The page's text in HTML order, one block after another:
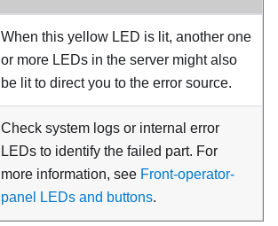
When this yellow LED is lit, another one
or more LEDs in the server might also
be lit to direct you to the error source.
Check system logs or internal error
LEDs to identify the failed part. For
more information, see Front-operator-
panel LEDs and buttons.